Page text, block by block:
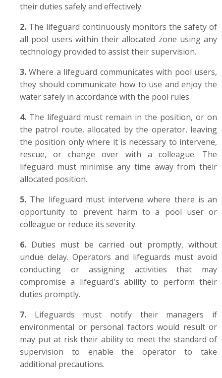
their duties safely and effectively.
2. The lifeguard continuously monitors the safety of
all pool users within their allocated zone using any
technology provided to assist their supervision.
3. Where a lifeguard communicates with pool users,
they should communicate how to use and enjoy the
water safely in accordance with the pool rules.
4. The lifeguard must remain in the position, or on
the patrol route, allocated by the operator, leaving
the position only where it is necessary to intervene,
rescue, or change over with a colleague. The
lifeguard must minimise any time away from their
allocated position.
5. The lifeguard must intervene where there is an
opportunity to prevent harm to a pool user or
colleague or reduce its severity.
6. Duties must be carried out promptly, without
undue delay. Operators and lifeguards must avoid
conducting or assigning activities that may
compromise a lifeguard's ability to perform their
duties promptly.
7. Lifeguards must notify their managers if
environmental or personal factors would result or
may put at risk their ability to meet the standard of
supervision to enable the operator to take
additional precautions.